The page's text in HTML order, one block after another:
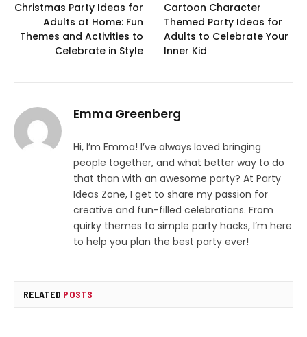
Christmas Party Ideas for
Adults at Home: Fun
Themes and Activities to
Celebrate in Style
Cartoon Character
Themed Party Ideas for
Adults to Celebrate Your
Inner Kid
Emma Greenberg
Hi, I’m Emma! I’ve always loved bringing
people together, and what better way to do
that than with an awesome party? At Party
Ideas Zone, I get to share my passion for
creative and fun-filled celebrations. From
quirky themes to simple party hacks, I’m here
to help you plan the best party ever!
RELATED POSTS